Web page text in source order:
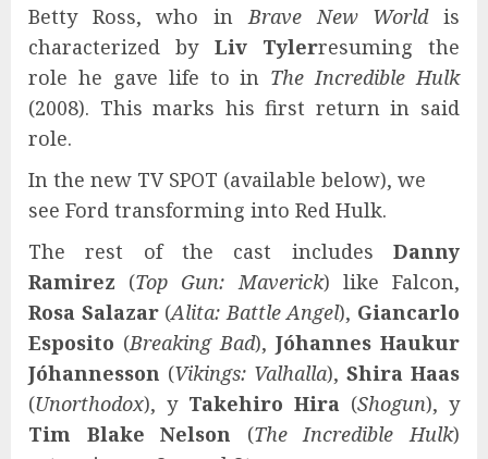
Betty Ross, who in Brave New Worldis
characterized by Liv Tylerresuming the
role he gave life to in The Incredible Hulk
(2008). This marks his first return in said
role.
In the new TV SPOT (available below), we
see Ford transforming into Red Hulk.
The rest of the cast includes Danny
Ramirez (Top Gun: Maverick) like Falcon,
Rosa Salazar(Alita: Battle Angel), Giancarlo
Esposito (Breaking Bad), Jóhannes Haukur
Jóhannesson (Vikings: Valhalla), Shira Haas
(Unorthodox), y Takehiro Hira (Shogun), y
Tim Blake Nelson (The Incredible Hulk)